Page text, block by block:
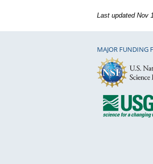
Last updated Nov
MAJOR FUNDING